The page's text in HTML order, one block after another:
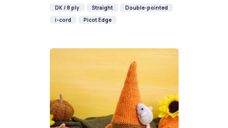
DK / 8 ply
Straight
Double-pointed
i-cord
Picot Edge